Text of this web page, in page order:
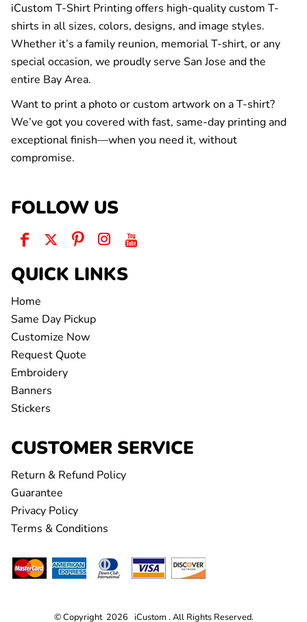
iCustom T-Shirt Printing offers high-quality custom T-
shirts in all sizes, colors, designs, and image styles.
Whether it’s a family reunion, memorial T-shirt, or any
special occasion, we proudly serve San Jose and the
entire Bay Area.
Want to print a photo or custom artwork on a T-shirt?
We’ve got you covered with fast, same-day printing and
exceptional finish—when you need it, without
compromise.
FOLLOW US
QUICK LINKS
Home
Same Day Pickup
Customize Now
Request Quote
Embroidery
Banners
Stickers
CUSTOMER SERVICE
Return & Refund Policy
Guarantee
Privacy Policy
Terms & Conditions
© Copyright 2026 iCustom . All Rights Reserved.